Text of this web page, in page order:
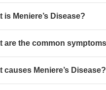
is Meniere’s Disease?
are the common
causes Meniere’s Disease?